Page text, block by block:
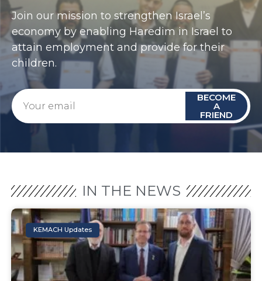
Join our mission to strengthen Israel’s
economy by enabling Haredim in Israel to
attain employment and provide for their
children.
BECOME
A
FRIEND
IN THE NEWS
KEMACH Updates